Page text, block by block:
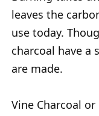
leaves the
use today.
charcoal have a
are made.
Vine Charcoal